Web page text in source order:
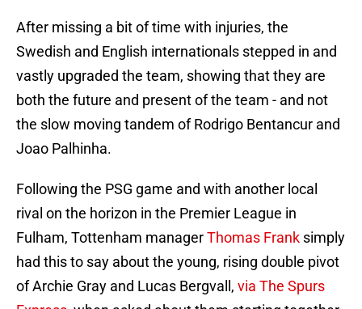
After missing a bit of time with injuries, the
Swedish and English internationals stepped in and
vastly upgraded the team, showing that they are
both the future and present of the team - and not
the slow moving tandem of Rodrigo Bentancur and
Joao Palhinha.
Following the PSG game and with another local
rival on the horizon in the Premier League in
Fulham, Tottenham managerThomas Frank simply
had this to say about the young, rising double pivot
of Archie Gray and Lucas Bergvall, via The Spurs